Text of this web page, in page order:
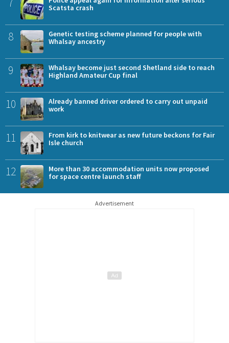
Scatsta crash
8
Genetic testing scheme planned for people with
Whalsay ancestry
9
Whalsay become just second Shetland side to reach
Highland Amateur Cup final
10
Already banned driver ordered to carry out unpaid
work
11
From kirk to knitwear as new future beckons for Fair
Isle church
12
More than 30 accommodation units now proposed
for space centre launch staff
Advertisement